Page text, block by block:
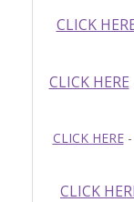
CLICK
CLICK HERE
CLICK HERE-
CLICK